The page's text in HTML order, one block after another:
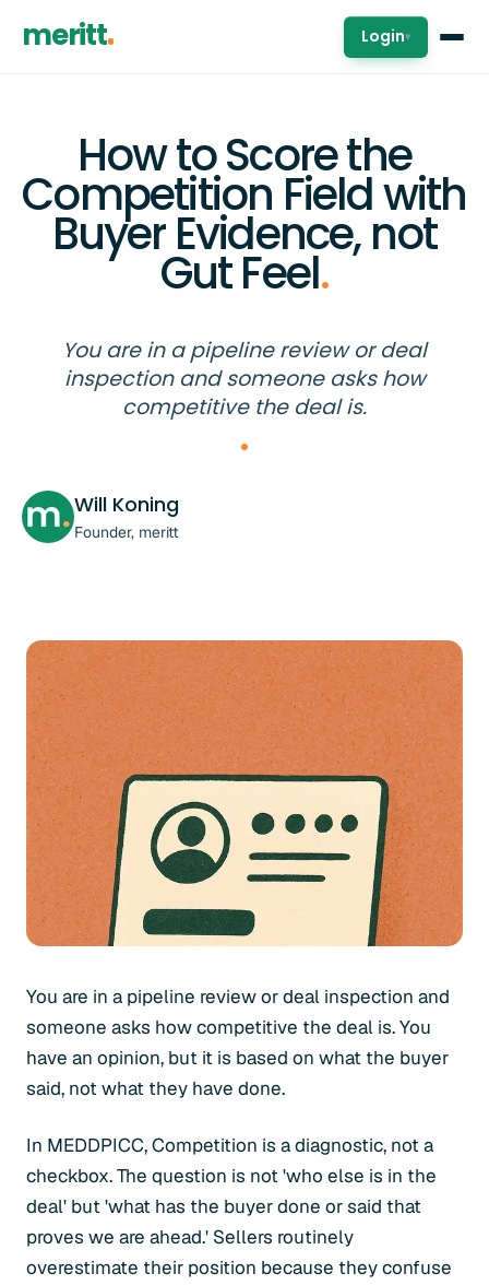
meritt Login▾
How to Score the
Competition Field with
Buyer Evidence, not
Gut Feel.
You are in a pipeline review or deal
inspection and someone asks how
competitive the deal is.
Will Koning
Founder, meritt
You are in a pipeline review or deal inspection and
someone asks how competitive the deal is. You
have an opinion, but it is based on what the buyer
said, not what they have done.
In MEDDPICC, Competition is a diagnostic, not a
checkbox. The question is not 'who else is in the
deal' but 'what has the buyer done or said that
proves we are ahead.' Sellers routinely
overestimate their position because they confuse